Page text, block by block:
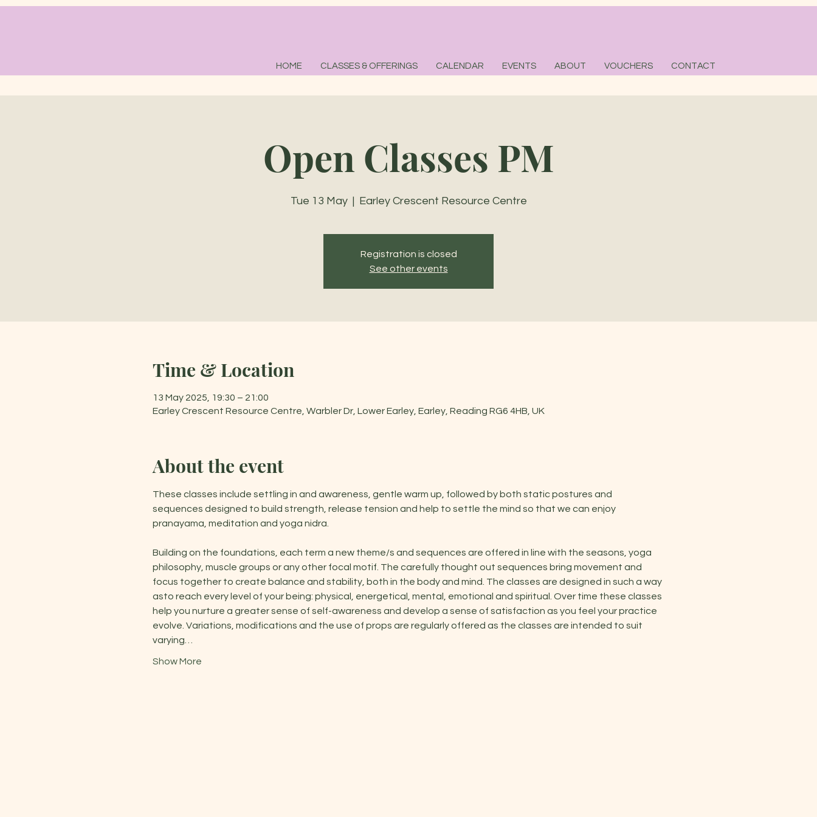
HOME CLASSES & OFFERINGS CALENDAR EVENTS ABOUT VOUCHERS CONTACT
Open Classes PM
Tue 13 May
  |
Earley Crescent Resource Centre
Registration is closed
See other events
Time & Location
13 May 2025, 19:30 – 21:00
Earley Crescent Resource Centre, Warbler Dr, Lower Earley, Earley, Reading RG6 4HB, UK
About the event
These classes include settling in and awareness, gentle warm up, followed by both static postures and
sequences designed to build strength, release tension and help to settle the mind so that we can enjoy
pranayama, meditation and yoga nidra.
Building on the foundations, each term a new theme/s and sequences are offered in line with the seasons, yoga
philosophy, muscle groups or any other focal motif. The carefully thought out sequences bring movement and
focus together to create balance and stability, both in the body and mind. The classes are designed in such a way
asto reach every level of your being: physical, energetical, mental, emotional and spiritual. Over time these classes
help you nurture a greater sense of self-awareness and develop a sense of satisfaction as you feel your practice
evolve. Variations, modifications and the use of props are regularly offered as the classes are intended to suit
varying…
Show More